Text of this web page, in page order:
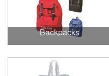
Backpacks